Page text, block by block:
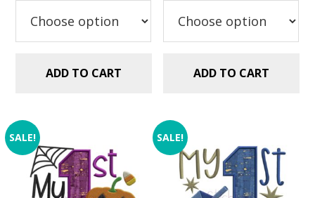
ADD TO CART
$2.99.$1.49.
ADD TO CART
SALE! SALE!